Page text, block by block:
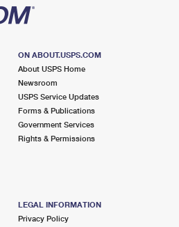
ON ABOUT.USPS.COM
About USPS Home
Newsroom
USPS Service Updates
Forms & Publications
Government Services
Rights & Permissions
LEGAL INFORMATION
Privacy Policy